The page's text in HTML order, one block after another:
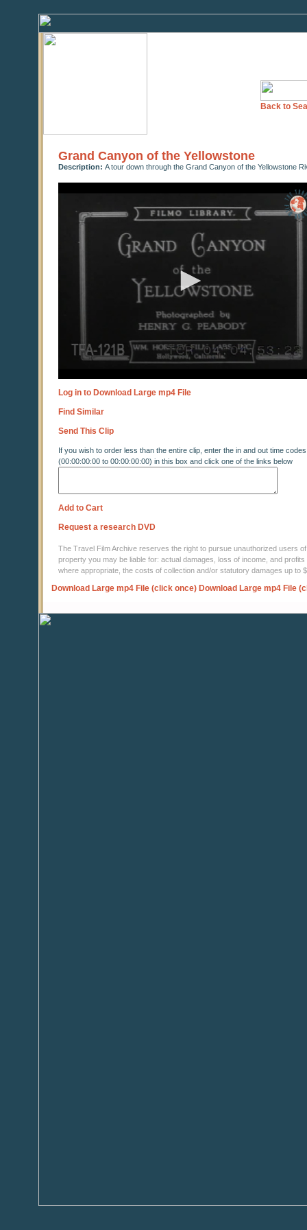
Back to
Grand Canyon of the Yellowstone
Description: A tour down through the Grand Canyon of the Yellowstone
Log in to Download Large mp4 File
Find Similar
Send This Clip
If you wish to order less than the entire clip, enter the in and out time codes
(00:00:00:00 to 00:00:00:00) in this box and click one of the links below
Add to Cart
Request a research DVD
The Travel Film Archive reserves the right to pursue unauthorized users
property you may be liable for: actual damages, loss of income, and
where appropriate, the costs of collection and/or statutory damages up to
Download Large mp4 File (click once) Download Large mp4 File